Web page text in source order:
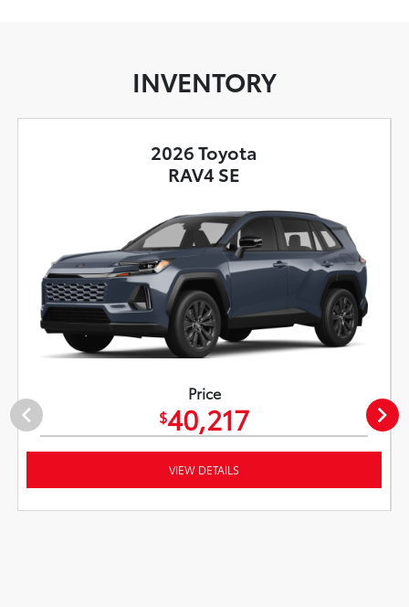
INVENTORY
2026 Toyota
RAV4 SE
Price
$40,217
VIEW DETAILS